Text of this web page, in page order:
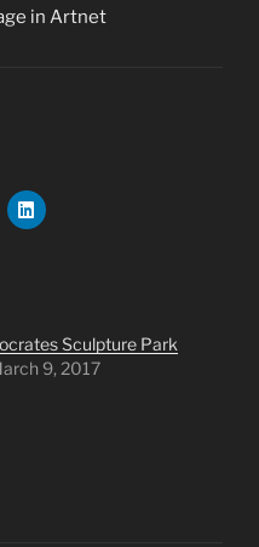
in Artnet
Sculpture Park
9, 2017